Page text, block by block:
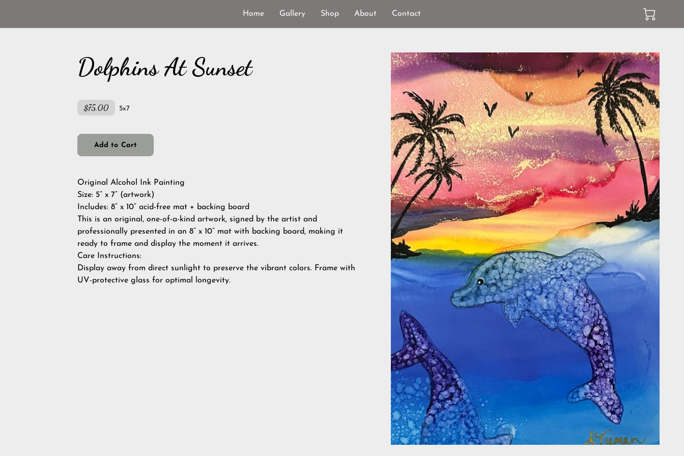
Home Gallery Shop About Contact
Dolphins At Sunset
$75.00 5x7
Add to Cart
Original Alcohol Ink Painting
Size: 5” x 7” (artwork)
Includes: 8” x 10” acid-free mat + backing board
This is an original, one-of-a-kind artwork, signed by the artist and
professionally presented in an 8” x 10” mat with backing board, making it
ready to frame and display the moment it arrives.
Care Instructions:
Display away from direct sunlight to preserve the vibrant colors. Frame with
UV-protective glass for optimal longevity.